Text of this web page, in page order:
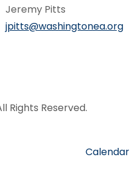
Jeremy Pitts
jpitts@washingtonea.org
Rights Reserved.
Calendar